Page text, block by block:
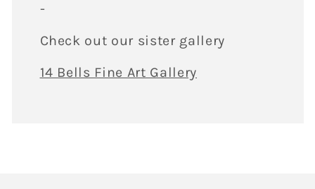
-
Check out our sister gallery
14 Bells Fine Art Gallery